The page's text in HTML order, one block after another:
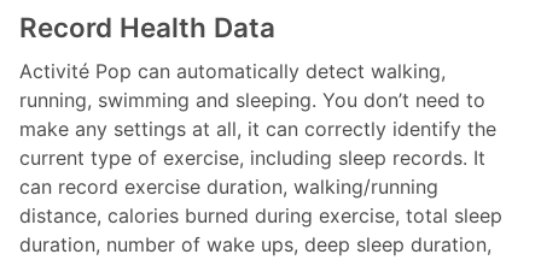
Record Health Data
Activité Pop can automatically detect walking,
running, swimming and sleeping. You don’t need to
make any settings at all, it can correctly identify the
current type of exercise, including sleep records. It
can record exercise duration, walking/running
distance, calories burned during exercise, total sleep
duration, number of wake ups, deep sleep duration,